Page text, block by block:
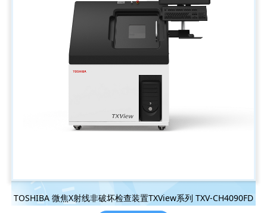
TOSHIBA 微焦X射线非破坏检查装置TXView系列 TXV-CH4090FD